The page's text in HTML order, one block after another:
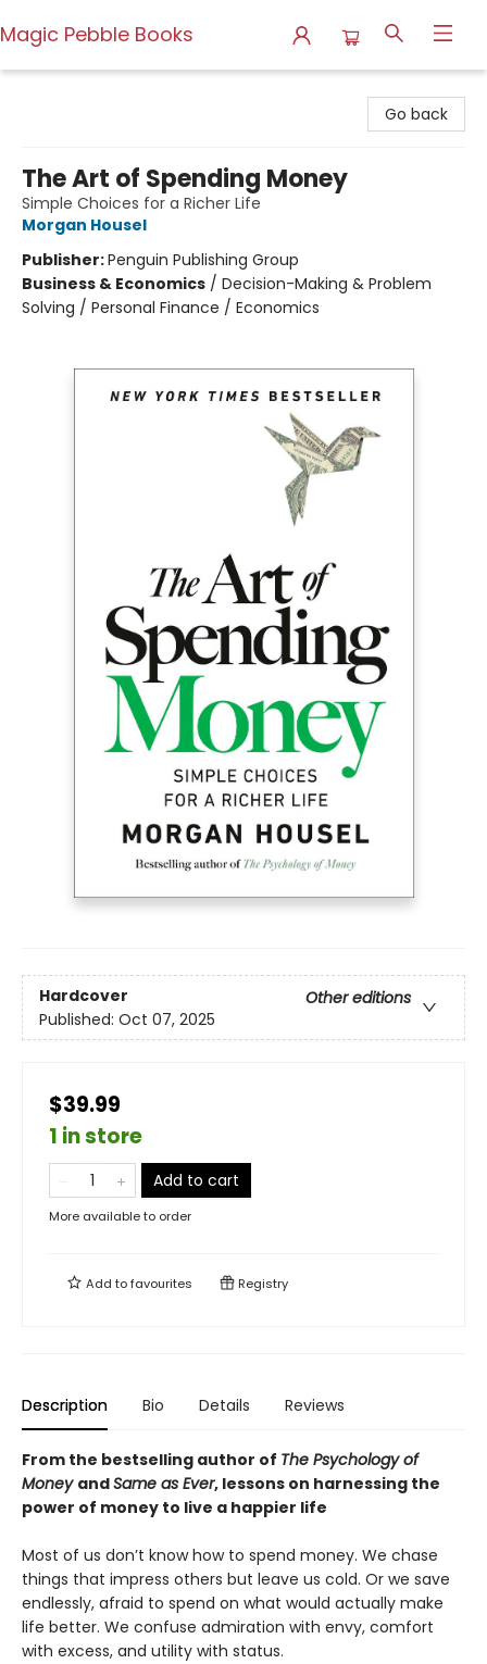
Magic Pebble Books
Go back
The Art of Spending Money
Simple Choices for a Richer Life
Morgan Housel
Publisher:Penguin Publishing Group
Business & Economics / Decision-Making & Problem
Solving / Personal Finance / Economics
Hardcover
Other editions
Published: Oct 07, 2025
$39.99
1 in store
Add to cart
More available to order
Add tofavourites Registry
Description Bio Details Reviews
From the bestselling author of The Psychology of
Money andSame as Ever, lessons on harnessing the
power of money to live a happier life
Most of us don’t know how to spend money. We chase
things that impress others but leave us cold. Or we save
endlessly, afraid to spend on what would actually make
life better. We confuse admiration with envy, comfort
with excess, and utility with status.